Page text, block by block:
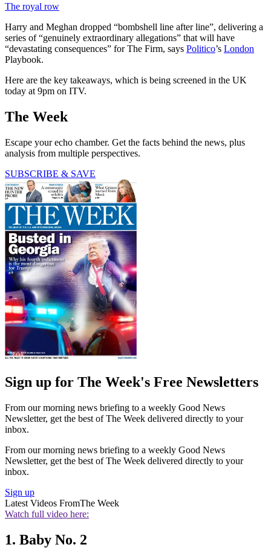
The royal row
Harry and Meghan dropped “bombshell line after line”, delivering a
series of “genuinely extraordinary allegations” that will have
“devastating consequences” for The Firm, says Politico’s London
Playbook.
Here are the key takeaways, which is being screened in the UK
today at 9pm on ITV.
The Week
Escape your echo chamber. Get the facts behind the news, plus
analysis from multiple perspectives.
SUBSCRIBE & SAVE
Sign up for The Week's Free Newsletters
From our morning news briefing to a weekly Good News
Newsletter, get the best of The Week delivered directly to your
inbox.
From our morning news briefing to a weekly Good News
Newsletter, get the best of The Week delivered directly to your
inbox.
Sign up
Latest Videos FromThe Week
Watch full video here:
1. Baby No. 2